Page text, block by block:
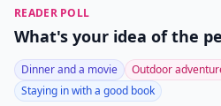
READER POLL
What's your idea of the
Dinner and a movie Outdoor
Staying in with a good book